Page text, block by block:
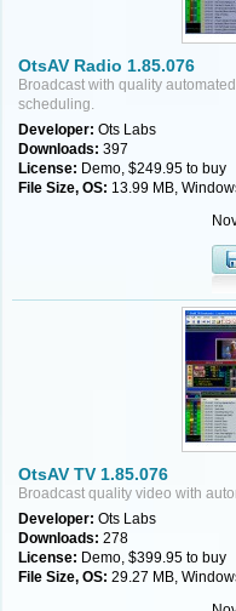
OtsAV Radio 1.85.076
Broadcast with quality
scheduling.
Developer: Ots Labs
Downloads: 397
License: Demo, $249.95 to buy
File Size, OS: 13.99 MB,
OtsAV TV 1.85.076
Broadcast quality video with
Developer: Ots Labs
Downloads: 278
License: Demo, $399.95 to buy
File Size, OS: 29.27 MB,